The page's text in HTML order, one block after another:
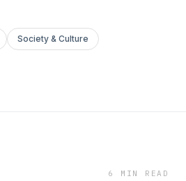
Society & Culture
6 MIN READ